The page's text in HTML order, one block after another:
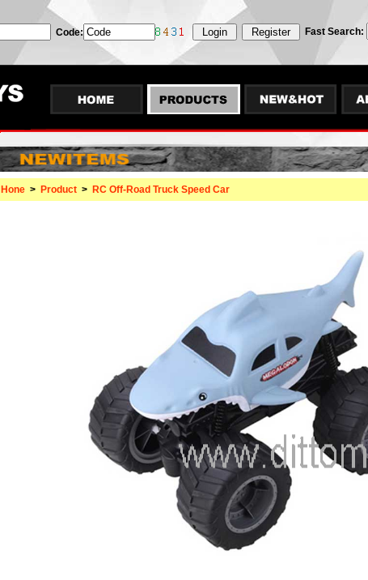
Code: Fast Search:
Hone > Product > RC Off-Road Truck Speed Car